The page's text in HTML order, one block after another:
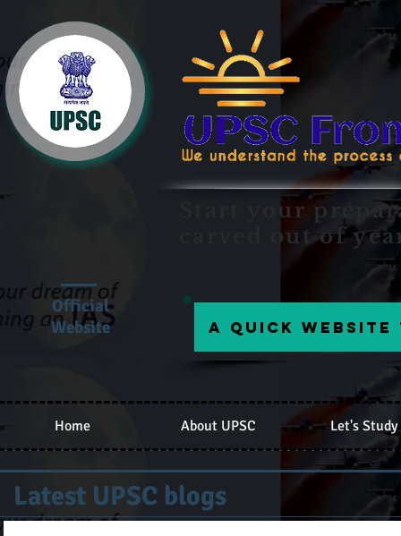
Official
Website
Start your
carved out of
A Quick
Home About UPSC Let's Study
Latest UPSC blogs